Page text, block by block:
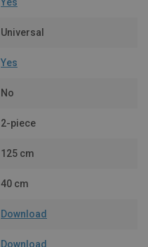
Universal
Yes
No
2-piece
125 cm
40 cm
Download
Download